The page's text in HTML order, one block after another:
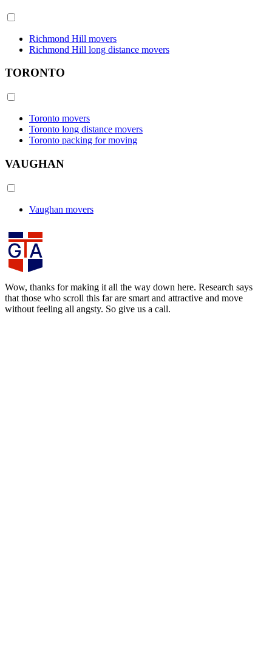
Richmond Hill movers
Richmond Hill long distance movers
TORONTO
Toronto movers
Toronto long distance movers
Toronto packing for moving
VAUGHAN
Vaughan movers
Wow, thanks for making it all the way down here. Research says
that those who scroll this far are smart and attractive and move
without feeling all angsty. So give us a call.